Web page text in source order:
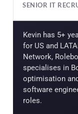
SENIOR IT
Kevin has 5+
for US and
Network,
specialises in
optimisation
software
roles.